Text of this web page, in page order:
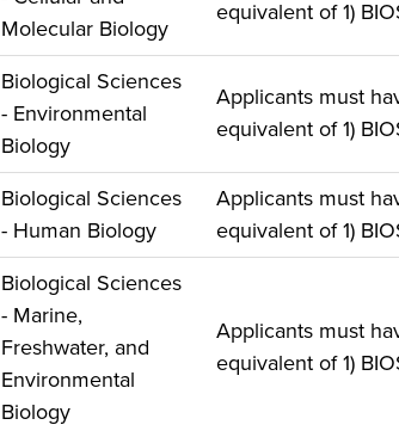
Molecular Biology
equivalent of 1)
Biological Sciences
- Environmental
Biology
Applicants must
equivalent of 1)
Biological Sciences
- Human Biology
Applicants must
equivalent of 1)
Biological Sciences
- Marine,
Freshwater, and
Environmental
Biology
Applicants must
equivalent of 1)